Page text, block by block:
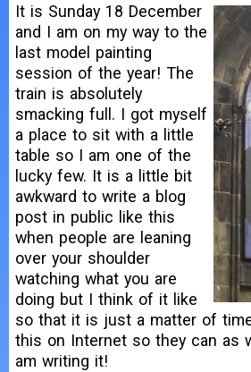
It is Sunday 18 December
and I am on my way to the
last model painting
session of the year! The
train is absolutely
smacking full. I got myself
a place to sit with a little
table so I am one of the
lucky few. It is a little bit
awkward to write a blog
post in public like this
when people are leaning
over your shoulder
watching what you are
doing but I think of it like
so that it is just a matter of
this on Internet so they can as
am writing it!